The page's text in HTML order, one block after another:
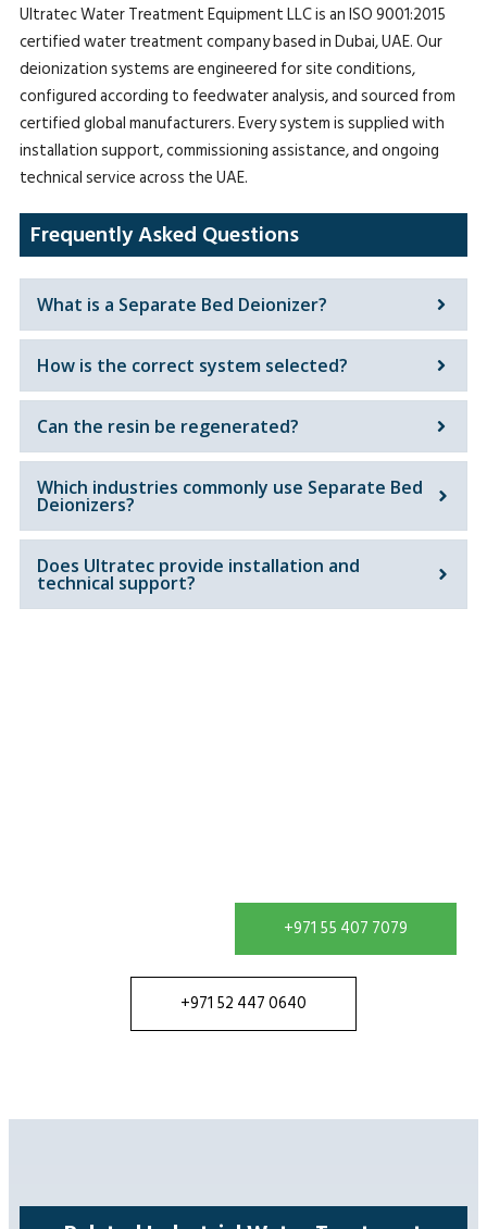
Ultratec Water Treatment Equipment LLC is an ISO 9001:2015
certified water treatment company based in Dubai, UAE. Our
deionization systems are engineered for site conditions,
configured according to feedwater analysis, and sourced from
certified global manufacturers. Every system is supplied with
installation support, commissioning assistance, and ongoing
technical service across the UAE.
Frequently Asked Questions
What is a Separate Bed Deionizer?
How is the correct system selected?
Can the resin be regenerated?
Which industries commonly use Separate Bed
Deionizers?
Does Ultratec provide installation and
technical support?
+971 55 407 7079
+971 52 447 0640